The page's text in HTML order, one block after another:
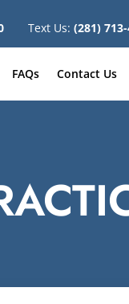
Text Us: (281)
FAQs Contact Us